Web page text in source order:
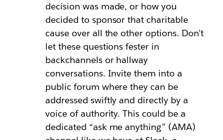
decision was made, or how you
decided to sponsor that charitable
cause over all the other options. Don’t
let these questions fester in
backchannels or hallway
conversations. Invite them into a
public forum where they can be
addressed swiftly and directly by a
voice of authority. This could be a
dedicated “ask me anything” (AMA)